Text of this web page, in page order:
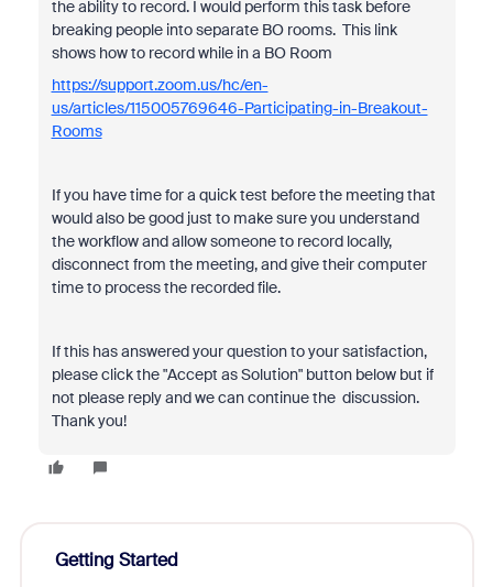
the ability to record. I would perform this task before
breaking people into separate BO rooms. This link
shows how to record while in a BO Room
https://support.zoom.us/hc/en-
us/articles/115005769646-Participating-in-Breakout-
Rooms
If you have time for a quick test before the meeting that
would also be good just to make sure you understand
the workflow and allow someone to record locally,
disconnect from the meeting, and give their computer
time to process the recorded file.
If this has answered your question to your satisfaction,
please click the "Accept as Solution" button below but if
not please reply and we can continue the discussion.
Thank you!
Getting Started